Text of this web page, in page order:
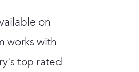
on
works with
top rated